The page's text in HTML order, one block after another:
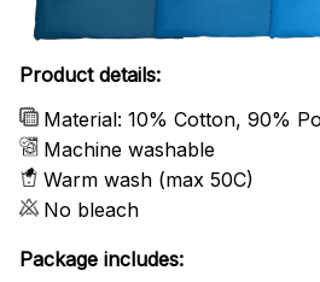
Product details:
Material: 10% Cotton, 90%
Machine washable
Warm wash (max 50C)
No bleach
Package includes: